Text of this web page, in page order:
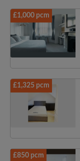
£1,000 pcm
£1,325 pcm
£850 pcm